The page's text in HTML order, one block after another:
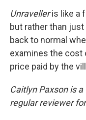
Unravelleris like a
but rather than
back to normal
examines the cost
price paid by the
Caitlyn Paxson is
regular reviewer